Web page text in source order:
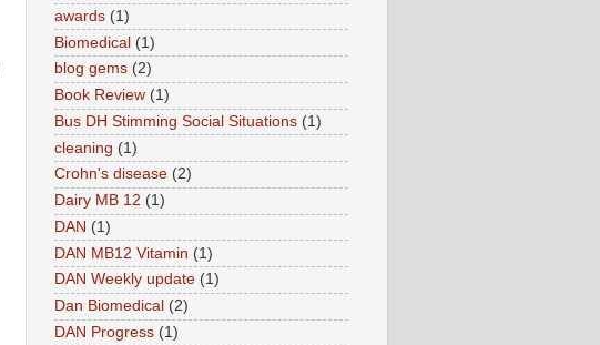
awards (1)
Biomedical (1)
blog gems (2)
Book Review (1)
Bus DH Stimming Social Situations (1)
cleaning (1)
Crohn's disease (2)
Dairy MB 12 (1)
DAN (1)
DAN MB12 Vitamin (1)
DAN Weekly update (1)
Dan Biomedical (2)
DAN Progress (1)